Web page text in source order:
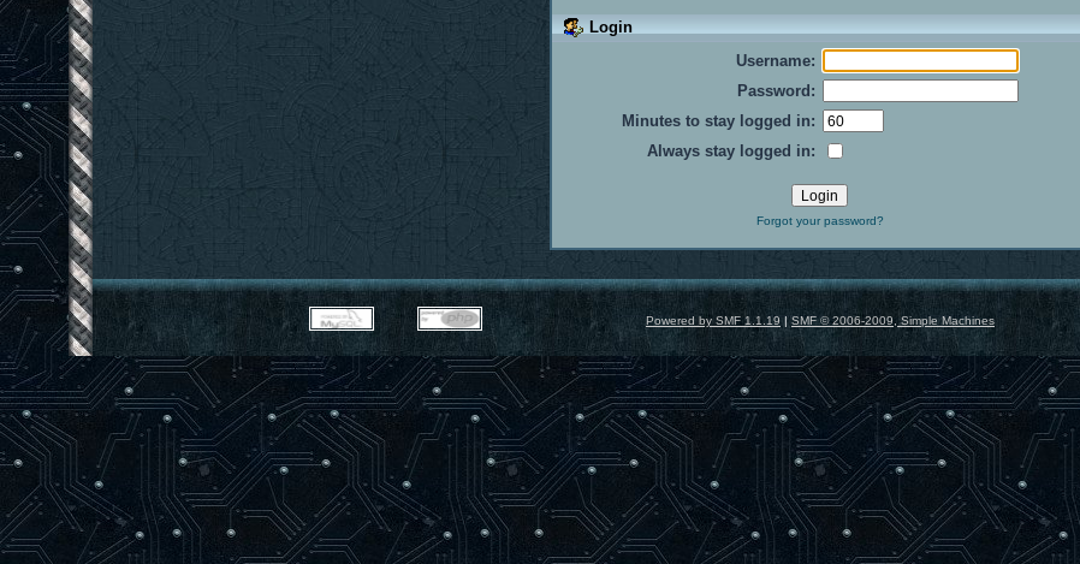
Login
Username:
Password:
Minutes to stay logged in:
Always stay logged in:
Forgot your password?
Powered by SMF 1.1.19 | SMF © 2006-2009, Simple Machines